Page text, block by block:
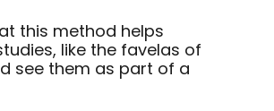
this method helps
like the favelas of
see them as part of a